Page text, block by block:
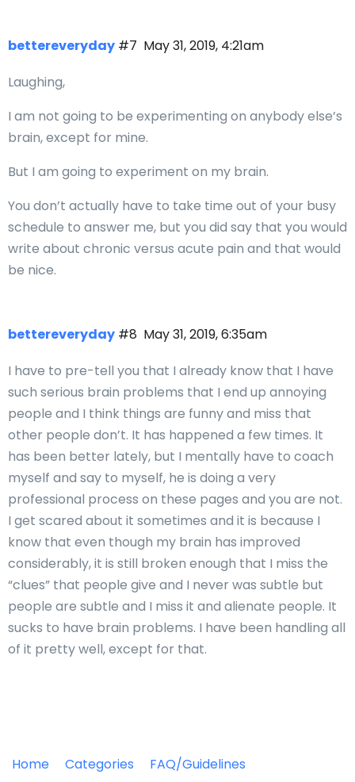
bettereveryday May 31, 2019, 4:21am
#7
Laughing,
I am not going to be experimenting on anybody else’s
brain, except for mine.
But I am going to experiment on my brain.
You don’t actually have to take time out of your busy
schedule to answer me, but you did say that you would
write about chronic versus acute pain and that would
be nice.
bettereveryday May 31, 2019, 6:35am
#8
I have to pre-tell you that I already know that I have
such serious brain problems that I end up annoying
people and I think things are funny and miss that
other people don’t. It has happened a few times. It
has been better lately, but I mentally have to coach
myself and say to myself, he is doing a very
professional process on these pages and you are not.
I get scared about it sometimes and it is because I
know that even though my brain has improved
considerably, it is still broken enough that I miss the
“clues” that people give and I never was subtle but
people are subtle and I miss it and alienate people. It
sucks to have brain problems. I have been handling all
of it pretty well, except for that.
Home Categories FAQ/Guidelines